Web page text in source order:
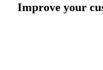
Improve your